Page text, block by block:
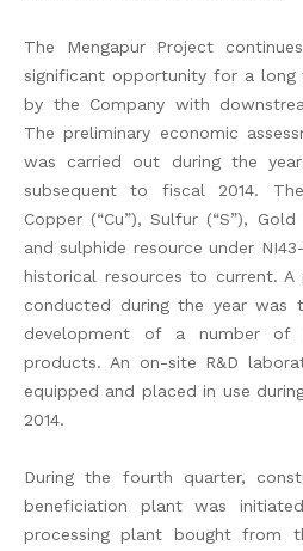
The Mengapur Project
significant opportunity for a long
by the Company with
The preliminary economic
was carried out during the
subsequent to fiscal 2014.
Copper (“Cu”), Sulfur (“S”), Gold
and sulphide resource under
historical resources to current.
conducted during the year
development of a number of
products. An on-site R&D
equipped and placed in use
2014.
During the fourth quarter,
beneficiation plant was
processing plant bought from